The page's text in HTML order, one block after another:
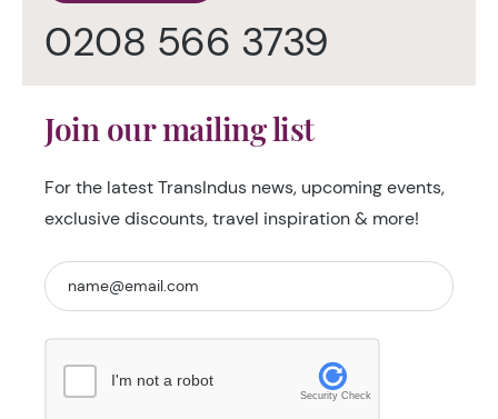
0208 566 3739
Join our mailing list
For the latest TransIndus news, upcoming events,
exclusive discounts, travel inspiration & more!
I'm not a robot
Security Check